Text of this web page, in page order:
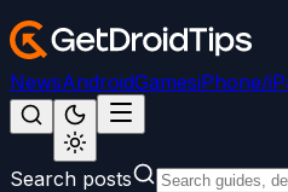
NewsAndroidGamesiPhone/
Search posts